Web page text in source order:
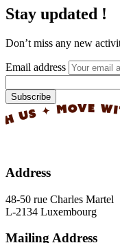
Stay updated !
Don’t miss any new
Email address
Subscribe
✦ MOVE WITH
Address
48-50 rue Charles Martel
L-2134 Luxembourg
Mailing Address